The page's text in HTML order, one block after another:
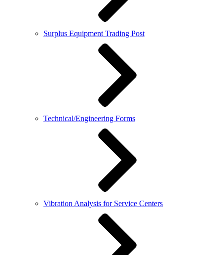
Surplus Equipment Trading Post
Technical/Engineering Forms
Vibration Analysis for Service Centers